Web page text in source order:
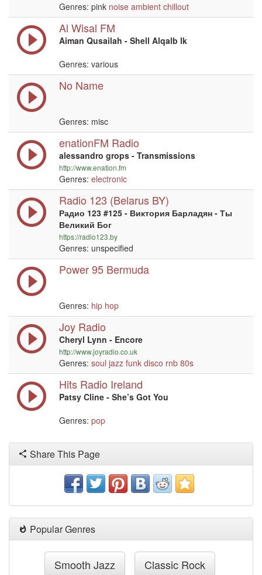
Genres: pink noise ambient chillout
Al Wisal FM
Aiman Qusailah - Shell Alqalb lk
Genres: various
No Name
Genres: misc
enationFM Radio
alessandro grops - Transmissions
http://www.enation.fm
Genres: electronic
Radio 123 (Belarus BY)
Радио 123 #125 - Виктория Барладян - Ты
Великий Бог
https://radio123.by
Genres: unspecified
Power 95 Bermuda
Genres: hip hop
Joy Radio
Cheryl Lynn - Encore
http://www.joyradio.co.uk
Genres: soul jazz funk disco rnb 80s
Hits Radio Ireland
Patsy Cline - She’s Got You
Genres: pop
Share This Page
Popular Genres
Smooth Jazz Classic Rock